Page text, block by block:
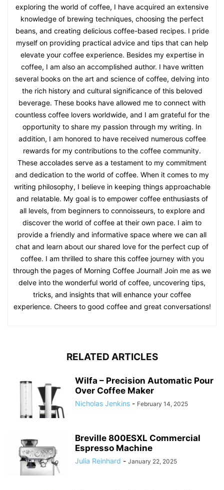
exploring the world of coffee, I have acquired an extensive
knowledge of brewing techniques, choosing the perfect
beans, and creating delicious coffee-based recipes. I pride
myself on providing practical advice and tips that can help
elevate your coffee experience. Besides my expertise in
coffee, I am also an accomplished author. I have written
several books on the art and science of coffee, delving into
the rich history and cultural significance of this beloved
beverage. These books have allowed me to connect with
countless coffee lovers worldwide, and I am grateful for the
opportunity to share my passion through my writing. In
addition, I am honored to have received numerous coffee
rewards for my contributions to the coffee community.
These accolades serve as a testament to my commitment
and dedication to the world of coffee. When it comes to my
writing philosophy, I believe in keeping things approachable
and relatable. My goal is to empower coffee enthusiasts of
all levels, from beginners to connoisseurs, to explore and
discover the world of coffee at their own pace. I aim to
provide a friendly and informative space where we can all
chat and learn about our shared love for the perfect cup of
coffee. I am thrilled to share this coffee journey with you
through the pages of Morning Coffee Journal! Join me as we
delve into the wonderful world of coffee, uncovering tips,
tricks, and insights that will enhance your coffee
experience. Cheers to good coffee and great conversations!
RELATED ARTICLES
Wilfa – Precision Automatic Pour
Over Coffee Maker
Nicholas Jenkins - February 14, 2025
Breville 800ESXL Commercial
Espresso Machine
Julia Reinhard - January 22, 2025